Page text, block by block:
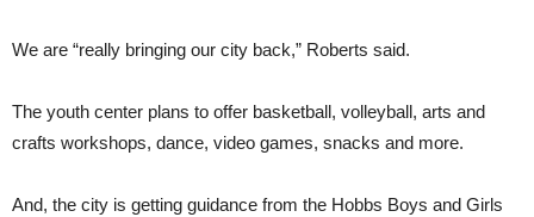
We are “really bringing our city back,” Roberts said.
The youth center plans to offer basketball, volleyball, arts and
crafts workshops, dance, video games, snacks and more.
And, the city is getting guidance from the Hobbs Boys and Girls